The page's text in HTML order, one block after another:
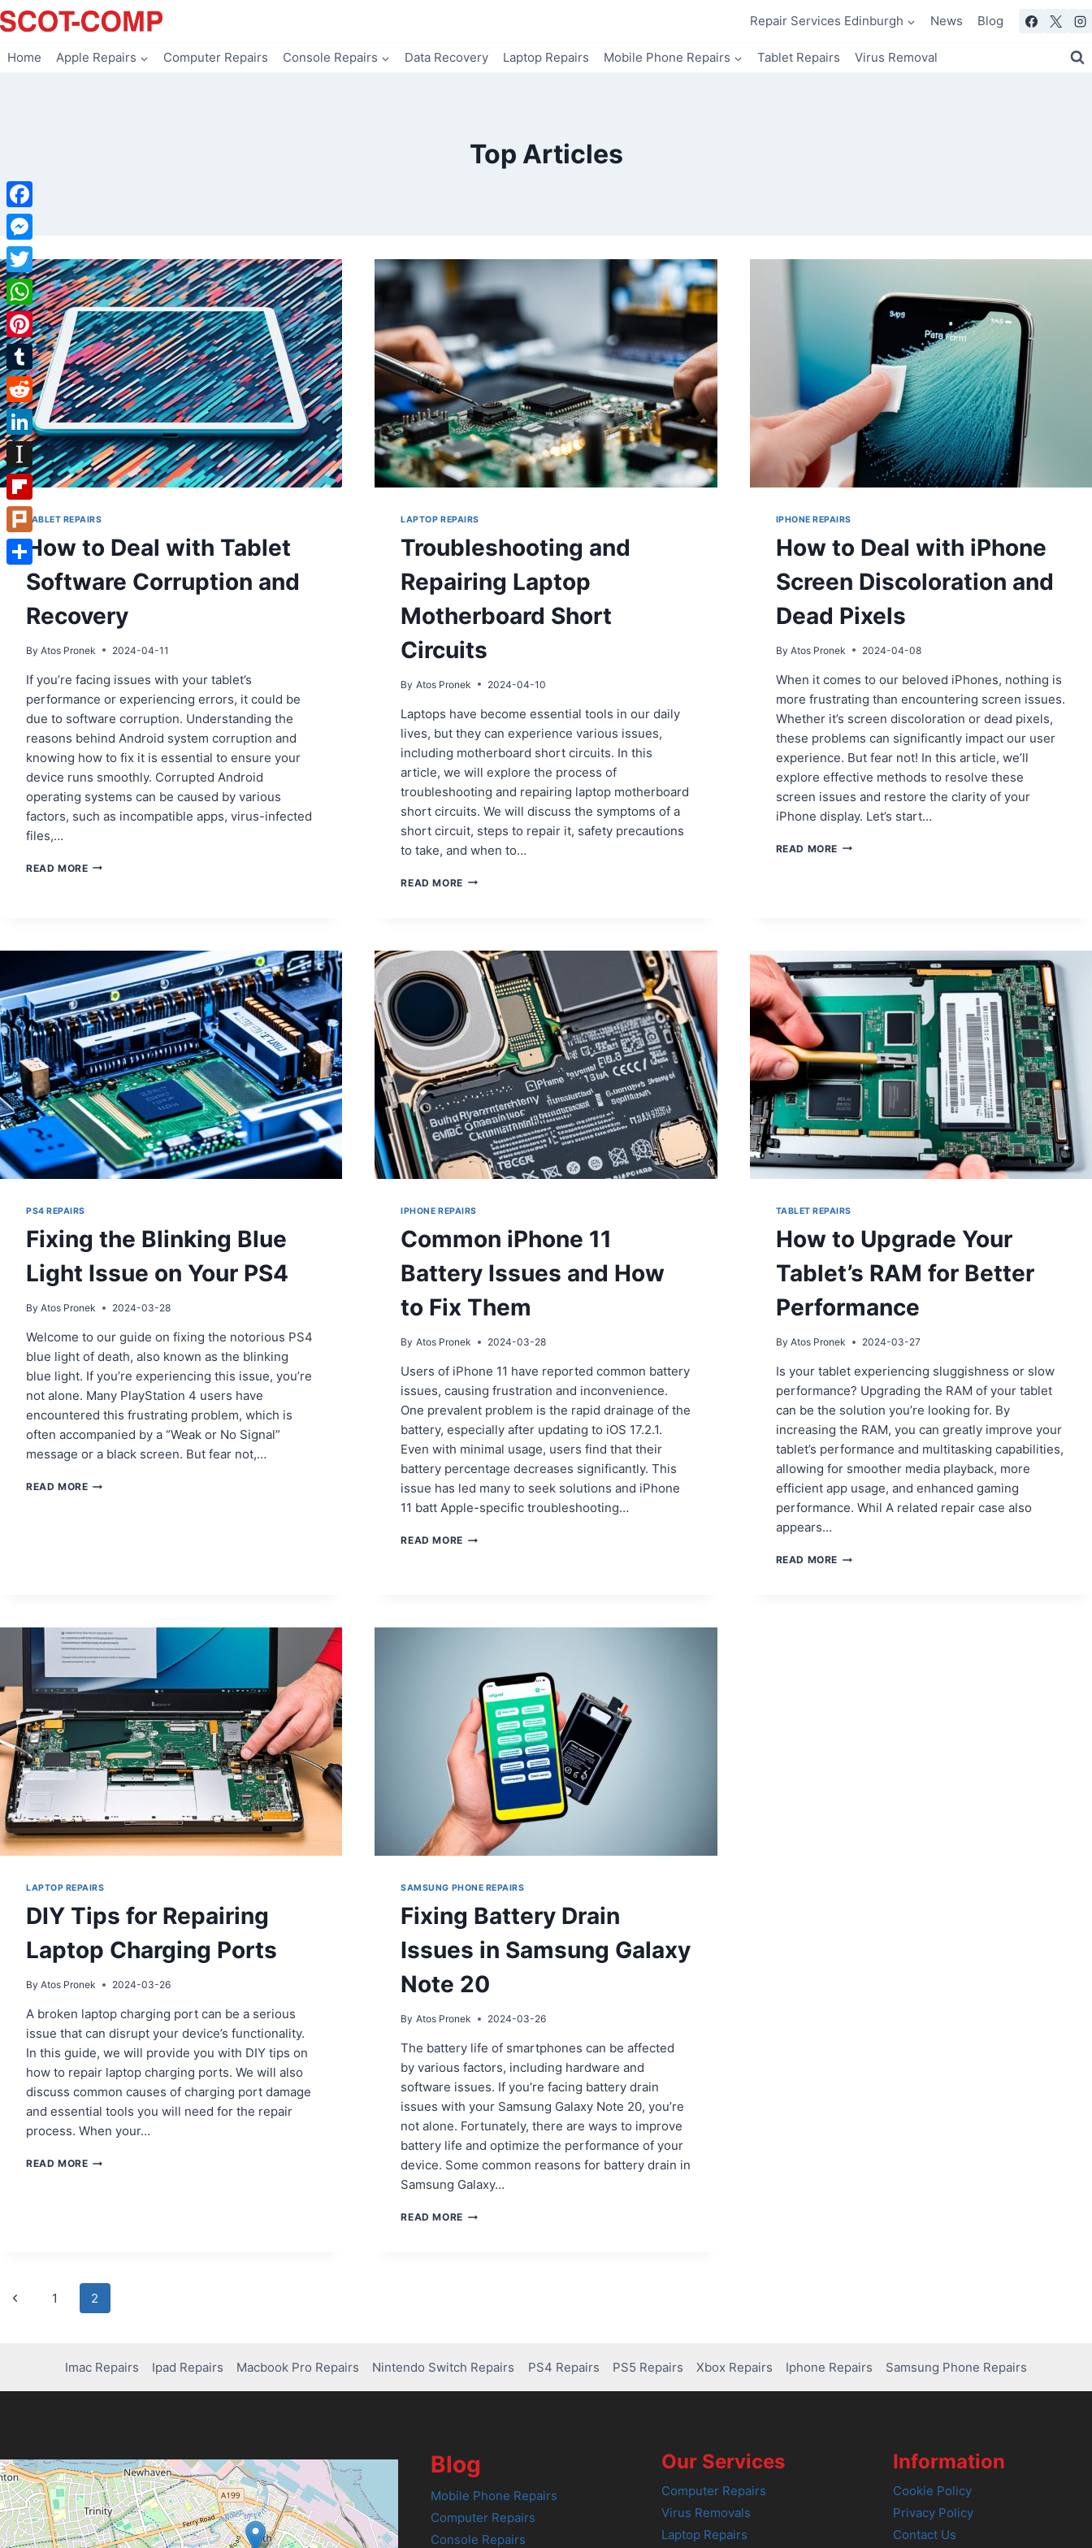
Skip
to
Repair Services Edinburgh News Blog
Home Apple Repairs Computer Repairs Console Repairs Data Recovery Laptop Repairs Mobile Phone Repairs Tablet Repairs Virus Removal
Top Articles
TABLET REPAIRS
How to Deal with Tablet
Software Corruption and
Recovery
By Atos Pronek 2024-04-11
If you’re facing issues with your tablet’s
performance or experiencing errors, it could be
due to software corruption. Understanding the
reasons behind Android system corruption and
knowing how to fix it is essential to ensure your
device runs smoothly. Corrupted Android
operating systems can be caused by various
factors, such as incompatible apps, virus-infected
files,…
READ MOREHOW
CORRUPTION
AND
RECOVERY
LAPTOP REPAIRS
Troubleshooting and
Repairing Laptop
Motherboard Short
Circuits
By Atos Pronek 2024-04-10
Laptops have become essential tools in our daily
lives, but they can experience various issues,
including motherboard short circuits. In this
article, we will explore the process of
troubleshooting and repairing laptop motherboard
short circuits. We will discuss the symptoms of a
short circuit, steps to repair it, safety precautions
to take, and when to…
READ MORETROUBLESHOOTING
SHORT
CIRCUITS
IPHONE REPAIRS
How to Deal with iPhone
Screen Discoloration and
Dead Pixels
By Atos Pronek 2024-04-08
When it comes to our beloved iPhones, nothing is
more frustrating than encountering screen issues.
Whether it’s screen discoloration or dead pixels,
these problems can significantly impact our user
experience. But fear not! In this article, we’ll
explore effective methods to resolve these
screen issues and restore the clarity of your
iPhone display. Let’s start…
READ MORE HOW
AND
DEAD
PS4 REPAIRS
Fixing the Blinking Blue
Light Issue on Your PS4
By Atos Pronek 2024-03-28
Welcome to our guide on fixing the notorious PS4
blue light of death, also known as the blinking
blue light. If you’re experiencing this issue, you’re
not alone. Many PlayStation 4 users have
encountered this frustrating problem, which is
often accompanied by a “Weak or No Signal”
message or a black screen. But fear not,…
READ MOREFIXING
IPHONE REPAIRS
Common iPhone 11
Battery Issues and How
to Fix Them
By Atos Pronek 2024-03-28
Users of iPhone 11 have reported common battery
issues, causing frustration and inconvenience.
One prevalent problem is the rapid drainage of the
battery, especially after updating to iOS 17.2.1.
Even with minimal usage, users find that their
battery percentage decreases significantly. This
issue has led many to seek solutions and iPhone
11 batt Apple-specific troubleshooting…
READ MORECOMMON
HOW
THEM
TABLET REPAIRS
How to Upgrade Your
Tablet’s RAM for Better
Performance
By Atos Pronek 2024-03-27
Is your tablet experiencing sluggishness or slow
performance? Upgrading the RAM of your tablet
can be the solution you’re looking for. By
increasing the RAM, you can greatly improve your
tablet’s performance and multitasking capabilities,
allowing for smoother media playback, more
efficient app usage, and enhanced gaming
performance. Whil A related repair case also
appears…
READ MORE HOW
LAPTOP REPAIRS
DIY Tips for Repairing
Laptop Charging Ports
By Atos Pronek 2024-03-26
A broken laptop charging port can be a serious
issue that can disrupt your device’s functionality.
In this guide, we will provide you with DIY tips on
how to repair laptop charging ports. We will also
discuss common causes of charging port damage
and essential tools you will need for the repair
process. When your…
READ MOREDIY
SAMSUNG PHONE REPAIRS
Fixing Battery Drain
Issues in Samsung Galaxy
Note 20
By Atos Pronek 2024-03-26
The battery life of smartphones can be affected
by various factors, including hardware and
software issues. If you’re facing battery drain
issues with your Samsung Galaxy Note 20, you’re
not alone. Fortunately, there are ways to improve
battery life and optimize the performance of your
device. Some common reasons for battery drain in
Samsung Galaxy…
READ MOREFIXING
Page
Previous1 2
Imac Repairs Ipad Repairs Macbook Pro Repairs Nintendo Switch Repairs PS4 Repairs PS5 Repairs Xbox Repairs Iphone Repairs Samsung Phone Repairs
Blog
Mobile Phone Repairs
Computer Repairs
Console Repairs
Our Services
Computer Repairs
Virus Removals
Laptop Repairs
Information
Cookie Policy
Privacy Policy
Contact Us
Facebook
Messenger
Twitter
WhatsApp
Pinterest
Tumblr
Reddit
LinkedIn
Instapaper
Flipboard
Plurk
Share